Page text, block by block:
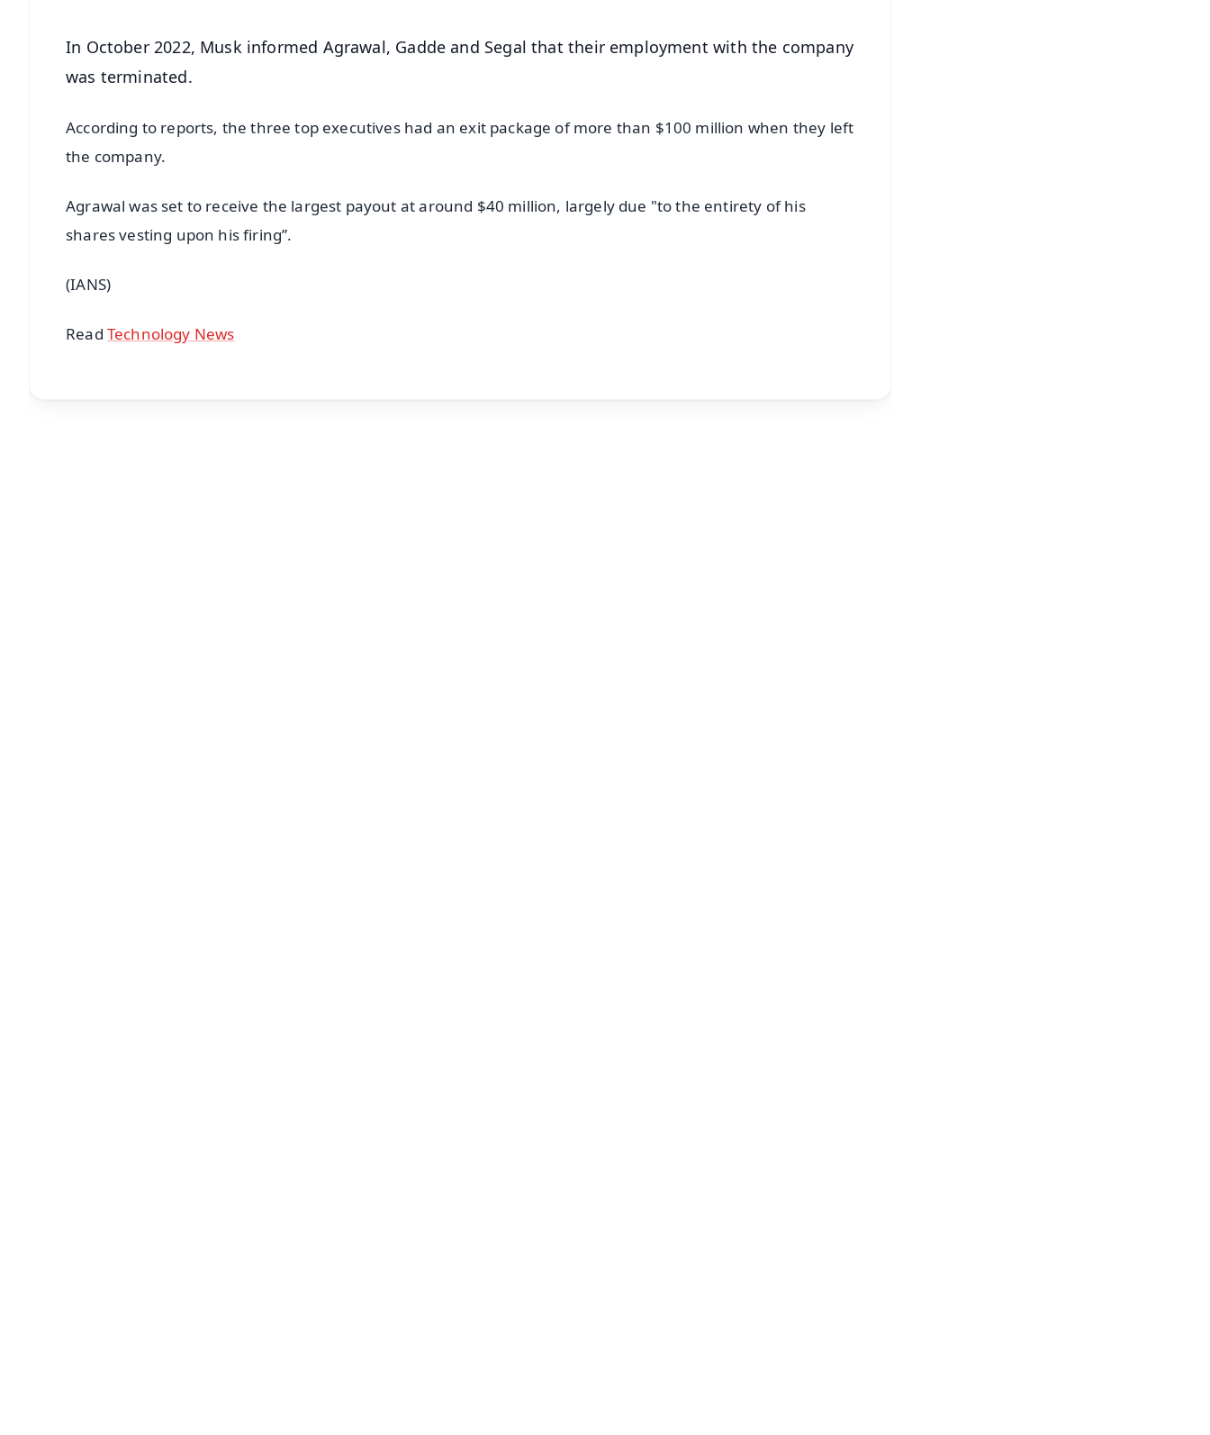
In October 2022, Musk informed Agrawal, Gadde and Segal that their employment with the company
was terminated.
According to reports, the three top executives had an exit package of more than $100 million when they left
the company.
Agrawal was set to receive the largest payout at around $40 million, largely due "to the entirety of his
shares vesting upon his firing”.
(IANS)
Read Technology News